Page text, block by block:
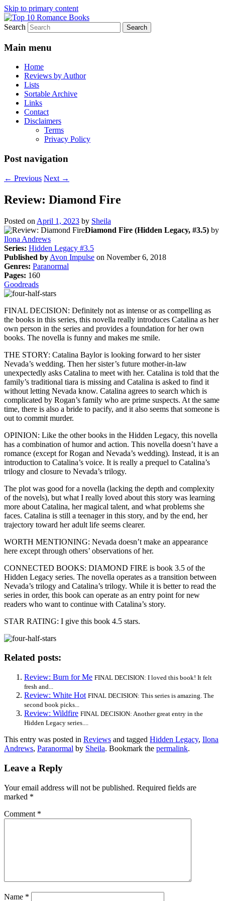
Skip to primary content
Top 10 Romance Books
An Omnivorous Romance Reader
Search
Main menu
Home
Reviews by Author
Lists
Sortable Archive
Links
Contact
Disclaimers
Terms
Privacy Policy
Post navigation
← Previous Next →
Review: Diamond Fire
Posted on April 1, 2023 by Sheila
Diamond Fire (Hidden Legacy, #3.5) by
Ilona Andrews
Series: Hidden Legacy #3.5
Published by Avon Impulse on November 6, 2018
Genres: Paranormal
Pages: 160
Goodreads
FINAL DECISION: Definitely not as intense or as compelling as
the books in this series, this novella really introduces Catalina as her
own person in the series and provides a foundation for her own
books. The novella is funny and makes me smile.
THE STORY: Catalina Baylor is looking forward to her sister
Nevada’s wedding. Then her sister’s future mother-in-law
unexpectedly asks Catalina to meet with her. Catalina is told that the
family’s traditional tiara is missing and Catalina is asked to find it
without letting Nevada know. Catalina agrees to search which is
complicated by Rogan’s family who are prime suspects. At the same
time, there is also a bride to pacify, and it also seems that someone is
out to commit murder.
OPINION: Like the other books in the Hidden Legacy, this novella
has a combination of humor and action. This novella doesn’t have a
romance (except for Rogan and Nevada’s wedding). Instead, it is an
introduction to Catalina’s voice. It is really a prequel to Catalina’s
trilogy and closure to Nevada’s trilogy.
The plot was good for a novella (lacking the depth and complexity
of the novels), but what I really loved about this story was learning
more about Catalina, her magical talent, and what problems she
faces. Catalina is still a teenager in this story, and by the end, her
trajectory toward her adult life seems clearer.
WORTH MENTIONING: Nevada doesn’t make an appearance
here except through others’ observations of her.
CONNECTED BOOKS: DIAMOND FIRE is book 3.5 of the
Hidden Legacy series. The novella operates as a transition between
Nevada’s trilogy and Catalina’s trilogy. While it is better to read the
series in order, this book can operate as an entry point for new
readers who want to continue with Catalina’s story.
STAR RATING: I give this book 4.5 stars.
Related posts:
Review: Burn for Me FINAL DECISION: I loved this book! It felt
fresh and...
Review: White Hot FINAL DECISION: This series is amazing. The
second book picks...
Review: Wildfire FINAL DECISION: Another great entry in the
Hidden Legacy series....
This entry was posted in Reviews and tagged Hidden Legacy, Ilona
Andrews, Paranormal by Sheila. Bookmark the permalink.
Leave a Reply
Your email address will not be published. Required fields are
marked *
Comment *
Name *